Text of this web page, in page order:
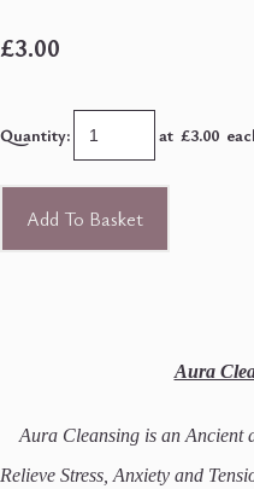
£3.00
Quantity: at £3.00
Add To Basket
Aura
Aura Cleansing is an Ancient
Relieve Stress, Anxiety and